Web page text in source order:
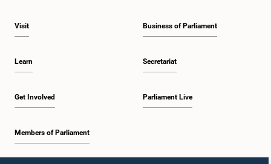
Visit
Learn
Get Involved
Members of Parliament
Business of Parliament
Secretariat
Parliament Live